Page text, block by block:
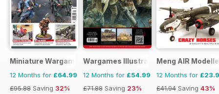
Miniature Wargames
12 Months for £64.99
£95.88 Saving 32%
Wargames Illustrated
12 Months for £54.99
£71.88 Saving 23%
Meng AIR
12 Months for
£41.94 Saving 43%